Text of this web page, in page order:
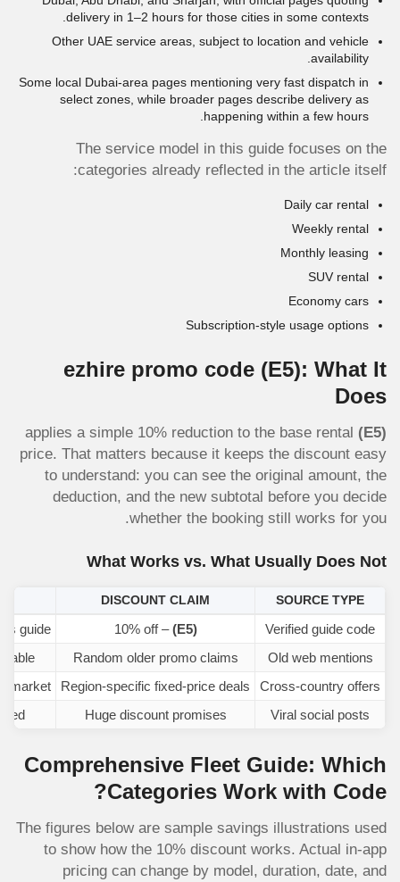
delivery in 1–2 hours for those cities in some contexts.
Other UAE service areas, subject to location and vehicle
availability.
Some local Dubai-area pages mentioning very fast dispatch in
select zones, while broader pages describe delivery as
happening within a few hours.
The service model in this guide focuses on the
categories already reflected in the article itself:
Daily car rental
Weekly rental
Monthly leasing
SUV rental
Economy cars
Subscription-style usage options
ezhire promo code (E5): What It
Does
(E5)
applies a simple 10% reduction to the base rental
price. That matters because it keeps the discount easy
to understand: you can see the original amount, the
deduction, and the new subtotal before you decide
whether the booking still works for you.
What Works vs. What Usually Does Not
SOURCE TYPE
DISCOUNT CLAIM
Verified guide code
(E5)
– 10% off
guide
Old web mentions
Random older promo claims
Cross-country offers
Region-specific fixed-price deals
market
Viral social posts
Huge discount promises
Comprehensive Fleet Guide: Which
Categories Work with Code?
The figures below are sample savings illustrations used
to show how the 10% discount works. Actual in-app
pricing can change by model, duration, date, and